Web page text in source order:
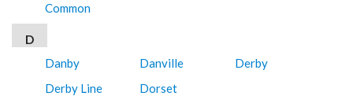
Common
D
Danby
Danville
Derby
Derby Line
Dorset